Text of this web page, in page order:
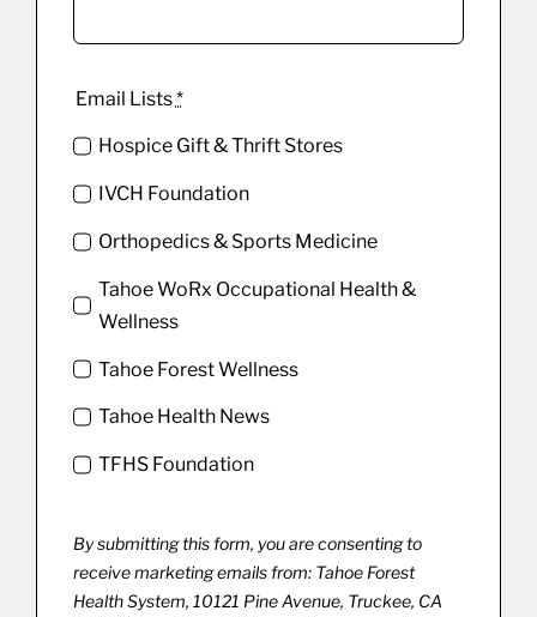
Email Lists*
Hospice Gift & Thrift Stores
IVCH Foundation
Orthopedics & Sports Medicine
Tahoe WoRx Occupational Health &
Wellness
Tahoe Forest Wellness
Tahoe Health News
TFHS Foundation
By submitting this form, you are consenting to
receive marketing emails from: Tahoe Forest
Health System, 10121 Pine Avenue, Truckee, CA